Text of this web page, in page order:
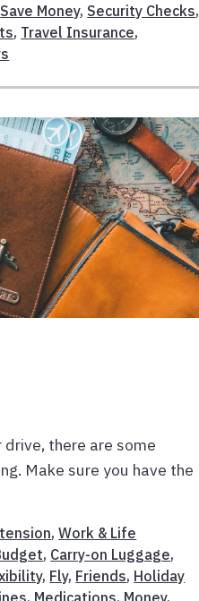
Save Money, Security Checks,
, Travel Insurance,
there are some
Make sure you have the
,Work & Life
, Carry-on Luggage,
, Fly, Friends, Holiday